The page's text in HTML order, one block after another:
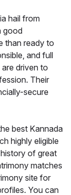
hail from
good
than ready to
and full
driven to
Their
secure
best Kannada
highly eligible
of great
matches
site for
You can